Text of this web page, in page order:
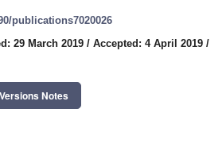
publications7020026
29 March 2019 / Accepted: 4 April 2019 /
Versions Notes